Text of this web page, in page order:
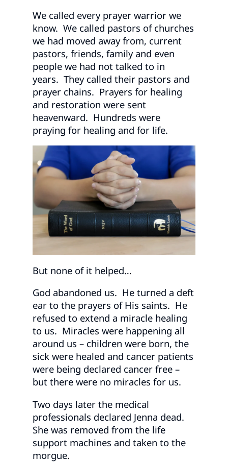
We called every prayer warrior we
know. We called pastors of churches
we had moved away from, current
pastors, friends, family and even
people we had not talked to in
years. They called their pastors and
prayer chains. Prayers for healing
and restoration were sent
heavenward. Hundreds were
praying for healing and for life.
But none of it helped…
God abandoned us. He turned a deft
ear to the prayers of His saints. He
refused to extend a miracle healing
to us. Miracles were happening all
around us – children were born, the
sick were healed and cancer patients
were being declared cancer free –
but there were no miracles for us.
Two days later the medical
professionals declared Jenna dead.
She was removed from the life
support machines and taken to the
morgue.